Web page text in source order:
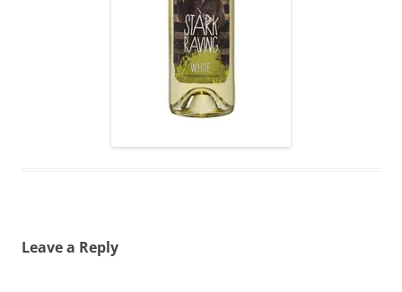
Leave a Reply